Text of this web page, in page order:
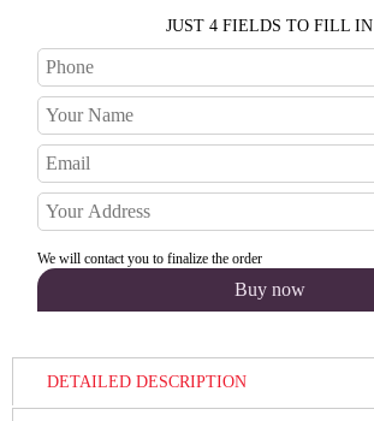
JUST 4 FIELDS TO FILL IN
We will contact you to finalize the order
DETAILED DESCRIPTION